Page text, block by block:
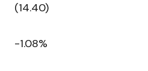
(14.40)
-1.08%